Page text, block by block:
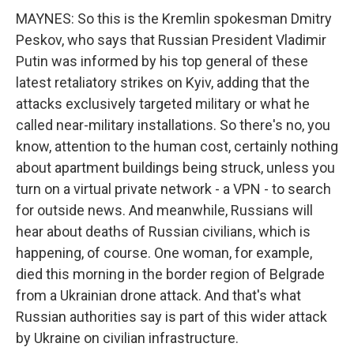
MAYNES: So this is the Kremlin spokesman Dmitry
Peskov, who says that Russian President Vladimir
Putin was informed by his top general of these
latest retaliatory strikes on Kyiv, adding that the
attacks exclusively targeted military or what he
called near-military installations. So there's no, you
know, attention to the human cost, certainly nothing
about apartment buildings being struck, unless you
turn on a virtual private network - a VPN - to search
for outside news. And meanwhile, Russians will
hear about deaths of Russian civilians, which is
happening, of course. One woman, for example,
died this morning in the border region of Belgrade
from a Ukrainian drone attack. And that's what
Russian authorities say is part of this wider attack
by Ukraine on civilian infrastructure.